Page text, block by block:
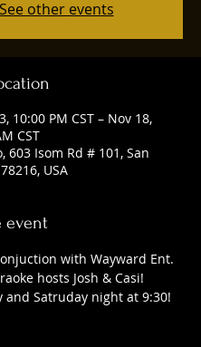
See other events
10:00 PM CST – Nov 18,
CST
603 Isom Rd # 101, San
USA
event
with Wayward Ent.
hosts Josh & Casi!
and Satruday night at 9:30!